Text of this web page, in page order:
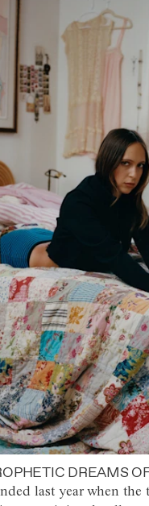
DREAMS
last year when the